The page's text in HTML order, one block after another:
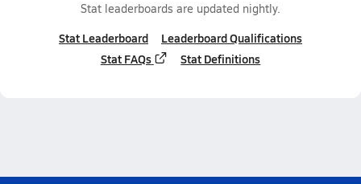
Stat leaderboards are updated nightly.
Stat Leaderboard
Leaderboard Qualifications
Stat FAQs
Stat Definitions